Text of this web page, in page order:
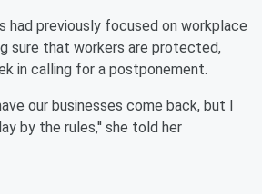
had previously focused on workplace
sure that workers are protected,
in calling for a postponement.
our businesses come back, but I
by the rules,'' she told her